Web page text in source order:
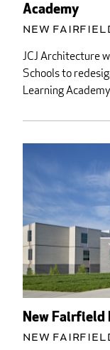
Academy
New
JCJ Architecture
Schools to
Learning
New Fairfield
New